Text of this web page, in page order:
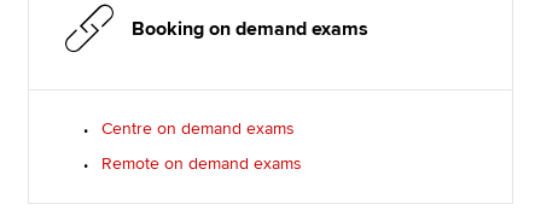
Booking on demand exams
Centre on demand exams
Remote on demand exams